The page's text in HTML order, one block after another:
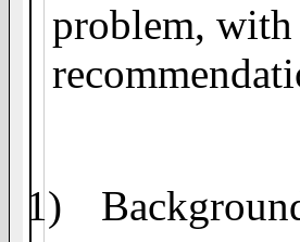
problem, with
1)